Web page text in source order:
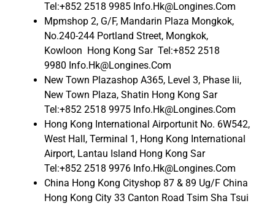
Tel:+852 2518 9985 Info.Hk@Longines.Com
Mpmshop 2, G/F, Mandarin Plaza Mongkok,
No.240-244 Portland Street, Mongkok,
Kowloon Hong Kong Sar Tel:+852 2518
9980 Info.Hk@Longines.Com
New Town Plazashop A365, Level 3, Phase Iii,
New Town Plaza, Shatin Hong Kong Sar
Tel:+852 2518 9975 Info.Hk@Longines.Com
Hong Kong International Airportunit No. 6W542,
West Hall, Terminal 1, Hong Kong International
Airport, Lantau Island Hong Kong Sar
Tel:+852 2518 9976 Info.Hk@Longines.Com
China Hong Kong Cityshop 87 & 89 Ug/F China
Hong Kong City 33 Canton Road Tsim Sha Tsui